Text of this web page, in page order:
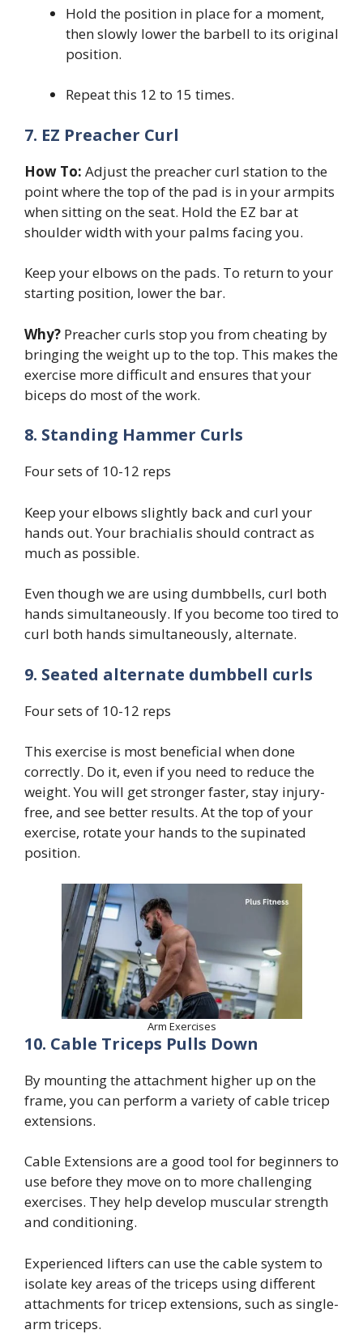
Hold the position in place for a moment,
then slowly lower the barbell to its original
position.
Repeat this 12 to 15 times.
7. EZ Preacher Curl
How To: Adjust the preacher curl station to the
point where the top of the pad is in your armpits
when sitting on the seat. Hold the EZ bar at
shoulder width with your palms facing you.
Keep your elbows on the pads. To return to your
starting position, lower the bar.
Why? Preacher curls stop you from cheating by
bringing the weight up to the top. This makes the
exercise more difficult and ensures that your
biceps do most of the work.
8. Standing Hammer Curls
Four sets of 10-12 reps
Keep your elbows slightly back and curl your
hands out. Your brachialis should contract as
much as possible.
Even though we are using dumbbells, curl both
hands simultaneously. If you become too tired to
curl both hands simultaneously, alternate.
9. Seated alternate dumbbell curls
Four sets of 10-12 reps
This exercise is most beneficial when done
correctly. Do it, even if you need to reduce the
weight. You will get stronger faster, stay injury-
free, and see better results. At the top of your
exercise, rotate your hands to the supinated
position.
Arm Exercises
10. Cable Triceps Pulls Down
By mounting the attachment higher up on the
frame, you can perform a variety of cable tricep
extensions.
Cable Extensions are a good tool for beginners to
use before they move on to more challenging
exercises. They help develop muscular strength
and conditioning.
Experienced lifters can use the cable system to
isolate key areas of the triceps using different
attachments for tricep extensions, such as single-
arm triceps.